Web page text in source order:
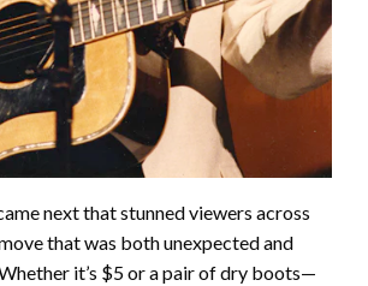
next that stunned viewers across
that was both unexpected and
it’s $5 or a pair of dry boots—